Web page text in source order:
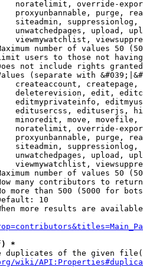
noratelimit, override-
proxyunbannable, purge,
siteadmin,
unwatchedpages, upload,
viewmywatchlist,
number of values 50
users to those not
not include rights
(separate with
createaccount,
deleterevision, edit,
editmyprivateinfo,
editusercss, edituserjs,
minoredit, move,
noratelimit, override-
proxyunbannable, purge,
siteadmin,
unwatchedpages, upload,
viewmywatchlist,
number of values 50
many contributors to return
more than 500 (5000 for
10
more results are
*
duplicates of the given
wiki/